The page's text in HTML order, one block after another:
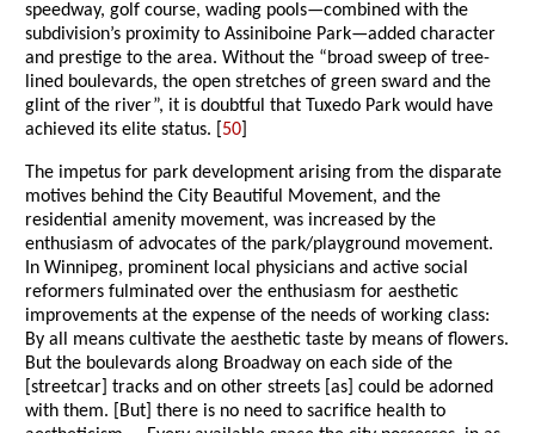
speedway, golf course, wading pools—combined with the
subdivision’s proximity to Assiniboine Park—added character
and prestige to the area. Without the “broad sweep of tree-
lined boulevards, the open stretches of green sward and the
glint of the river”, it is doubtful that Tuxedo Park would have
achieved its elite status. [ 50
The impetus for park development arising from the disparate
motives behind the City Beautiful Movement, and the
residential amenity movement, was increased by the
enthusiasm of advocates of the park/playground movement.
In Winnipeg, prominent local physicians and active social
reformers fulminated over the enthusiasm for aesthetic
improvements at the expense of the needs of working class:
By all means cultivate the aesthetic taste by means of flowers.
But the boulevards along Broadway on each side of the
[streetcar] tracks and on other streets [as] could be adorned
with them. [But] there is no need to sacrifice health to